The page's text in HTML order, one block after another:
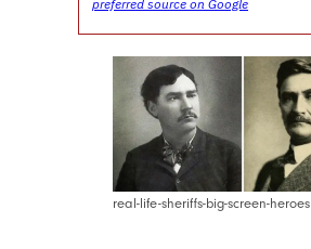
preferred source on Google
real-life-sheriffs-big-screen-heroes